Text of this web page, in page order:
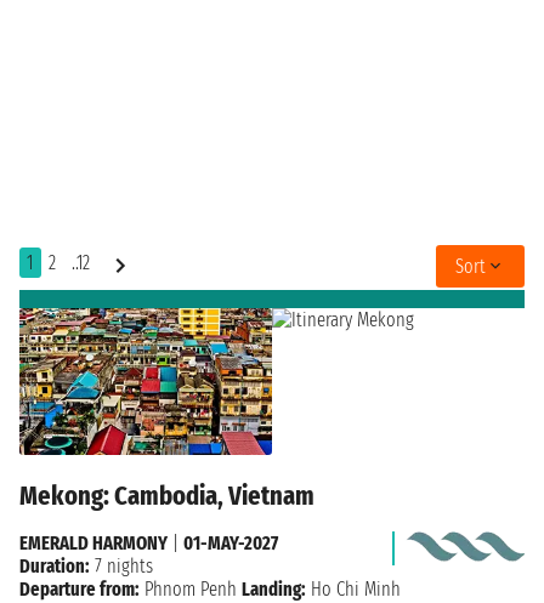
1 2 ..12 Sort
Mekong: Cambodia, Vietnam
EMERALD HARMONY
01-MAY-2027
Duration: 7 nights
Departure from: Phnom Penh Landing: Ho Chi Minh